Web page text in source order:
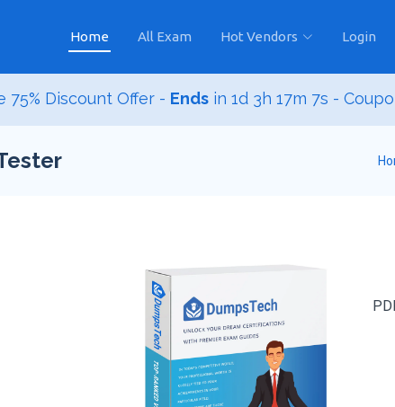
Home All Exam Hot Vendors Login
75% Discount Offer - Endsin 1d 3h 17m 6s -